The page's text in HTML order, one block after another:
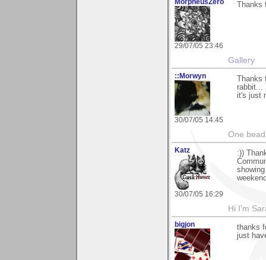
29/07/05 23:46
Thanks
Gallery
::Morwyn
30/07/05 14:45
Thanks
rabbit...
it's just
One
Katz
30/07/05 16:29
:))
Hi I'm
bigjon
thanks
just